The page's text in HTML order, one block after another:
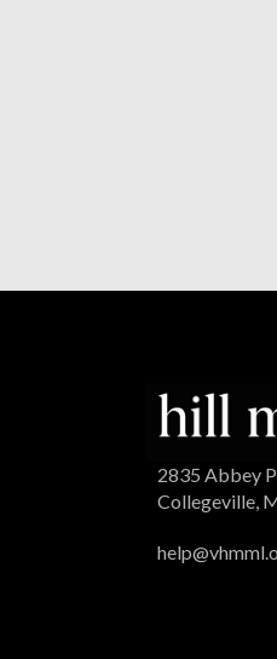
2835 Abbey
Collegeville,